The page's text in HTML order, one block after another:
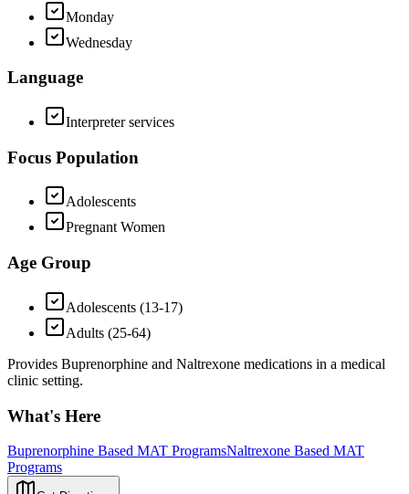
Monday
Wednesday
Language
Interpreter services
Focus Population
Adolescents
Pregnant Women
Age Group
Adolescents (13-17)
Adults (25-64)
Provides Buprenorphine and Naltrexone medications in a medical
clinic setting.
What's Here
Buprenorphine Based MAT ProgramsNaltrexone Based MAT
Programs